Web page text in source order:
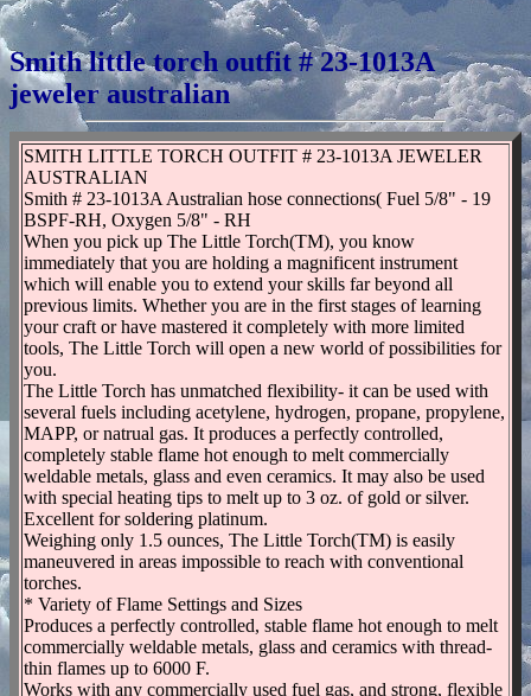
Smith little torch outfit # 23-1013A
jeweler australian
SMITH LITTLE TORCH OUTFIT # 23-1013A JEWELER
AUSTRALIAN
Smith # 23-1013A Australian hose connections( Fuel 5/8" - 19
BSPF-RH, Oxygen 5/8" - RH
When you pick up The Little Torch(TM), you know
immediately that you are holding a magnificent instrument
which will enable you to extend your skills far beyond all
previous limits. Whether you are in the first stages of learning
your craft or have mastered it completely with more limited
tools, The Little Torch will open a new world of possibilities for
you.
The Little Torch has unmatched flexibility- it can be used with
several fuels including acetylene, hydrogen, propane, propylene,
MAPP, or natrual gas. It produces a perfectly controlled,
completely stable flame hot enough to melt commercially
weldable metals, glass and even ceramics. It may also be used
with special heating tips to melt up to 3 oz. of gold or silver.
Excellent for soldering platinum.
Weighing only 1.5 ounces, The Little Torch(TM) is easily
maneuvered in areas impossible to reach with conventional
torches.
* Variety of Flame Settings and Sizes
Produces a perfectly controlled, stable flame hot enough to melt
commercially weldable metals, glass and ceramics with thread-
thin flames up to 6000 F.
Works with any commercially used fuel gas, and strong, flexible